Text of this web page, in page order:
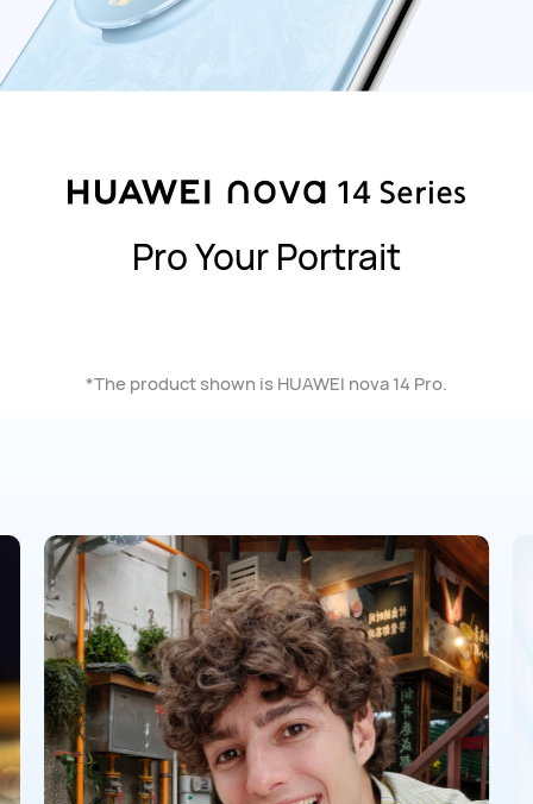
Pro Your Portrait
*The product shown is HUAWEI nova 14 Pro.